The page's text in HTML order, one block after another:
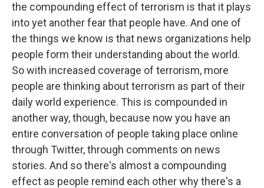
the compounding effect of terrorism is that it plays
into yet another fear that people have. And one of
the things we know is that news organizations help
people form their understanding about the world.
So with increased coverage of terrorism, more
people are thinking about terrorism as part of their
daily world experience. This is compounded in
another way, though, because now you have an
entire conversation of people taking place online
through Twitter, through comments on news
stories. And so there's almost a compounding
effect as people remind each other why there's a